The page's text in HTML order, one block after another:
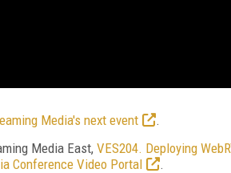
Media's next event
.
Media East, VES204. Deploying
Conference Video Portal
.